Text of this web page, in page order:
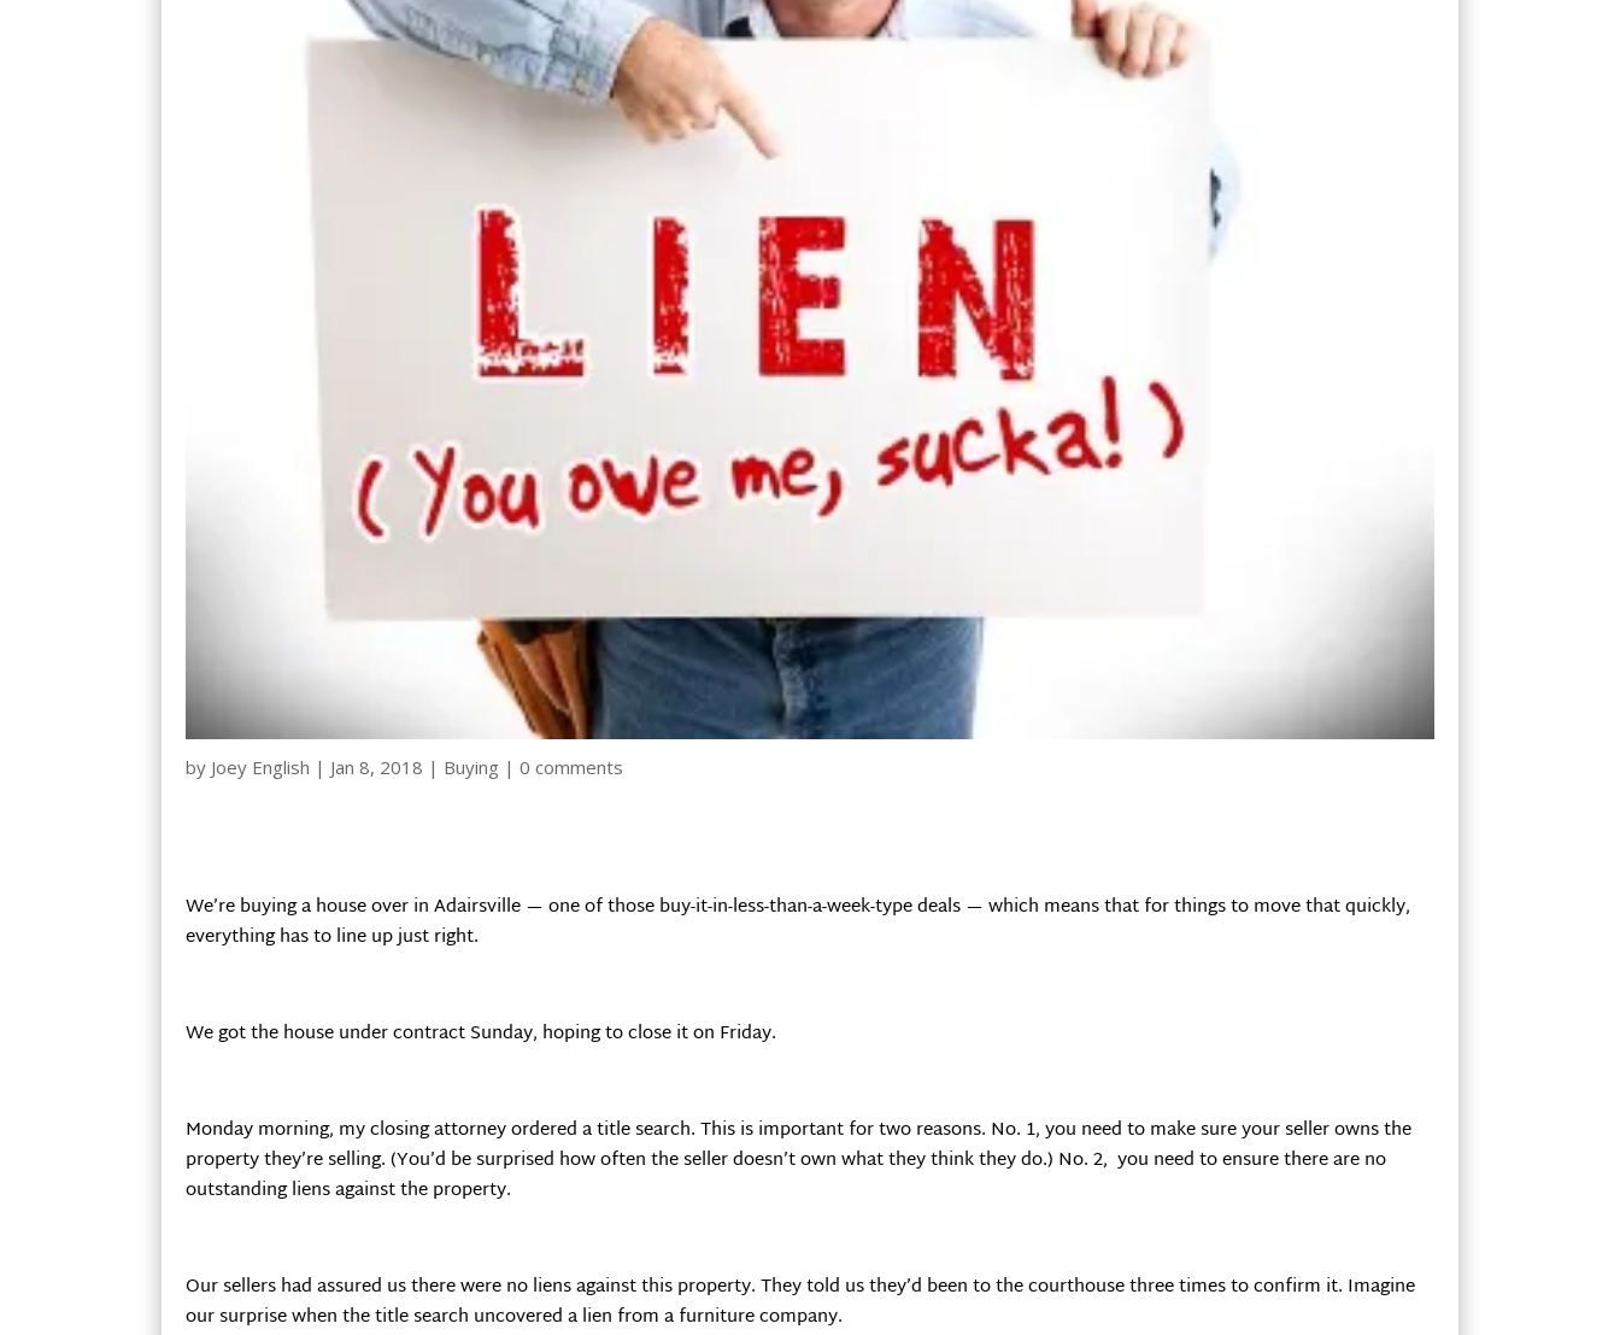
by Joey English | Jan 8, 2018 | Buying |0 comments
We’re buying a house over in Adairsville — one of those buy-it-in-less-than-a-week-type deals — which means that for things to move that quickly,
everything has to line up just right.
We got the house under contract Sunday, hoping to close it on Friday.
Monday morning, my closing attorney ordered a title search. This is important for two reasons. No. 1, you need to make sure your seller owns the
property they’re selling. (You’d be surprised how often the seller doesn’t own what they think they do.) No. 2, you need to ensure there are no
outstanding liens against the property.
Our sellers had assured us there were no liens against this property. They told us they’d been to the courthouse three times to confirm it. Imagine
our surprise when the title search uncovered a lien from a furniture company.